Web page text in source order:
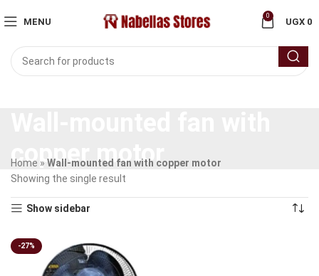
MENU
0
UGX 0
copper motor
Home » Wall-mounted fan with copper motor
Showing the single result
Show sidebar
-27%